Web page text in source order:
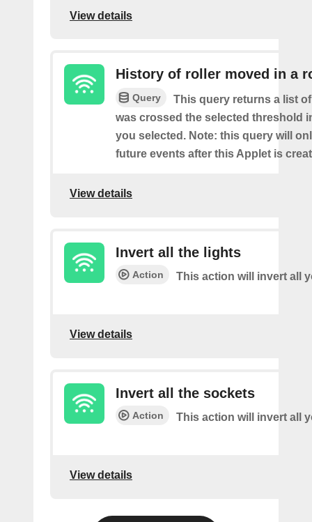
View details
History of roller moved in a
Query
This query returns a list
was crossed the selected threshold
you selected. Note: this query will
future events after this Applet is
View details
Invert all the lights
Action This action will invert all
View details
Invert all the sockets
Action This action will invert all
View details